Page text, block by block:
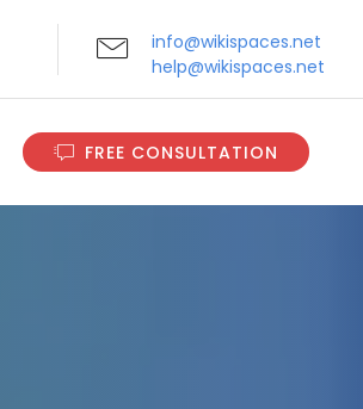
info@wikispaces.net
help@wikispaces.net
FREE CONSULTATION